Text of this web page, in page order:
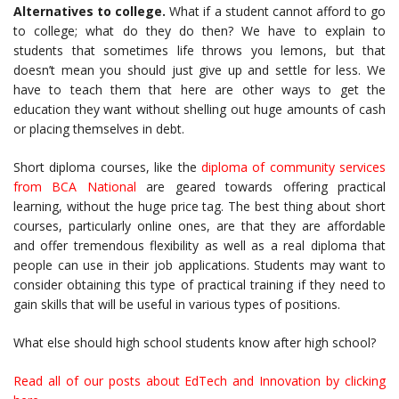
Alternatives to college. What if a student cannot afford to go
to college; what do they do then? We have to explain to
students that sometimes life throws you lemons, but that
doesn’t mean you should just give up and settle for less. We
have to teach them that here are other ways to get the
education they want without shelling out huge amounts of cash
or placing themselves in debt.
Short diploma courses, like the diploma of community services
from BCA National
are geared towards offering practical
learning, without the huge price tag. The best thing about short
courses, particularly online ones, are that they are affordable
and offer tremendous flexibility as well as a real diploma that
people can use in their job applications. Students may want to
consider obtaining this type of practical training if they need to
gain skills that will be useful in various types of positions.
What else should high school students know after high school?
Read all of our posts about EdTech and Innovation by clicking